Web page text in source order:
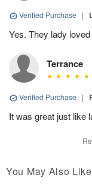
Verified Purchase |
Yes. They lady
Terrance
Verified Purchase |
It was great just like
You May Also Like